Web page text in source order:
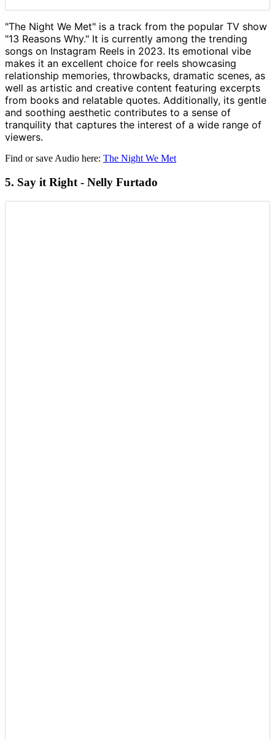
"The Night We Met" is a track from the popular TV show
"13 Reasons Why." It is currently among the trending
songs on Instagram Reels in 2023. Its emotional vibe
makes it an excellent choice for reels showcasing
relationship memories, throwbacks, dramatic scenes, as
well as artistic and creative content featuring excerpts
from books and relatable quotes. Additionally, its gentle
and soothing aesthetic contributes to a sense of
tranquility that captures the interest of a wide range of
viewers.
Find or save Audio here: The Night We Met
5. Say it Right - Nelly Furtado